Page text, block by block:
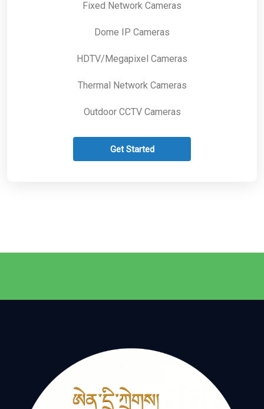
Fixed Network Cameras
Dome IP Cameras
HDTV/Megapixel Cameras
Thermal Network Cameras
Outdoor CCTV Cameras
Get Started